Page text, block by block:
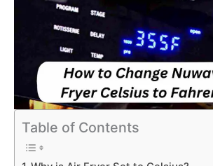
Table of Contents